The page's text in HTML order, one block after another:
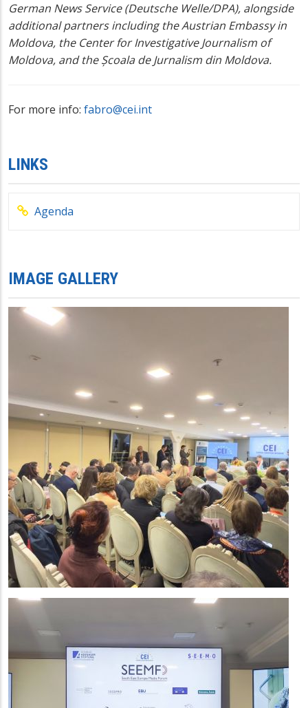
German News Service (Deutsche Welle/DPA), alongside
additional partners including the Austrian Embassy in
Moldova, the Center for Investigative Journalism of
Moldova, and the Școala de Jurnalism din Moldova.
For more info: fabro@cei.int
LINKS
Agenda
IMAGE GALLERY